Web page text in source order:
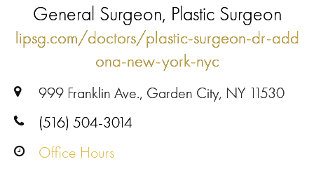
General Surgeon, Plastic Surgeon
lipsg.com/doctors/plastic-surgeon-dr-add
ona-new-york-nyc
999 Franklin Ave., Garden City, NY 11530
(516) 504-3014
Office Hours